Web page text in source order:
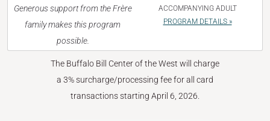
Generous support from the Frère
family makes this program
possible.
ACCOMPANYING ADULT
PROGRAM DETAILS »
The Buffalo Bill Center of the West will charge
a 3% surcharge/processing fee for all card
transactions starting April 6, 2026.